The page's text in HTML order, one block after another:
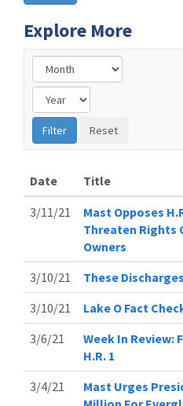
Explore More
Date
Title
3/11/21
Mast Opposes
Threaten Rights
Owners
3/10/21
These
3/10/21
Lake O Fact
3/6/21
Week In Review:
H.R. 1
3/4/21
Mast Urges